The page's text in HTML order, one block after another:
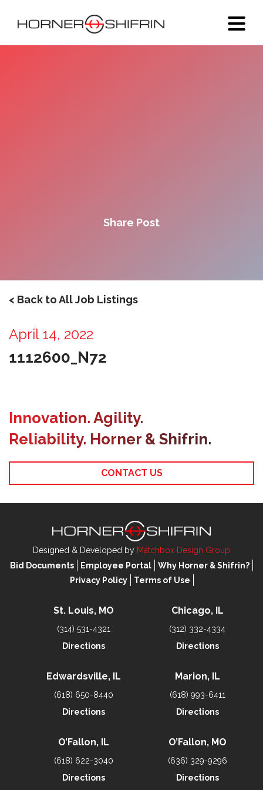
Share Post
< Back to All Job Listings
April 14, 2022
1112600_N72
Innovation. Agility.
Reliability. Horner & Shifrin.
CONTACT US
Designed & Developed by Matchbox Design Group
Bid Documents
Employee Portal
Why Horner & Shifrin?
Privacy Policy
Terms of Use
St. Louis, MO
(314) 531-4321
Directions
Chicago, IL
(312) 332-4334
Directions
Edwardsville, IL
(618) 650-8440
Directions
Marion, IL
(618) 993-6411
Directions
O’Fallon, IL
(618) 622-3040
Directions
O’Fallon, MO
(636) 329-9296
Directions